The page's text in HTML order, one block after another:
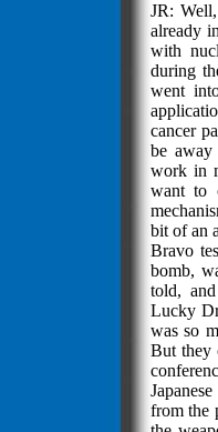
JR:
already
with
during
went
cancer
be away
work in
want to
bit of an
Bravo
bomb,
told,
Lucky
was so
But they
from the